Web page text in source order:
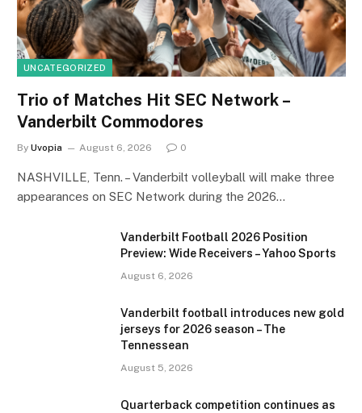
UNCATEGORIZED
Trio of Matches Hit SEC Network –
Vanderbilt Commodores
By Uvopia August 6, 2026 0
NASHVILLE, Tenn. – Vanderbilt volleyball will make three
appearances on SEC Network during the 2026…
Vanderbilt Football 2026 Position
Preview: Wide Receivers – Yahoo Sports
August 6, 2026
Vanderbilt football introduces new gold
jerseys for 2026 season – The
Tennessean
August 5, 2026
Quarterback competition continues as